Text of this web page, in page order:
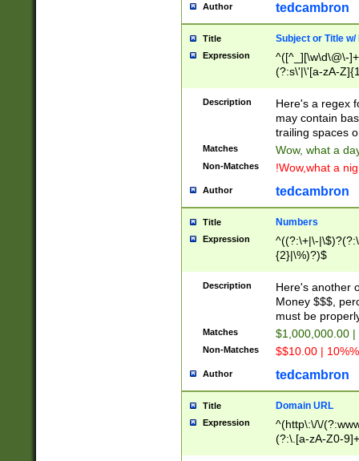
Author tedcambron
Title Subject or Title w/
Expression
^([^_][\w\d\@\-
(?:s\'|\'[a-zA-
Description
Here's a regex
may contain
trailing spaces
Matches Wow, what a
Non-Matches !Wow,what a
Author tedcambron
Title Numbers
Expression
^((?:\+|\-
{2}|\%)?)$
Description
Here's another
Money $$$,
must be
Matches $1,000,000.00
Non-Matches $$10.00 |
Author tedcambron
Title Domain URL
Expression
^(http\:\/\/
(?:\.[a-zA-Z0-
(?:\/)?)$